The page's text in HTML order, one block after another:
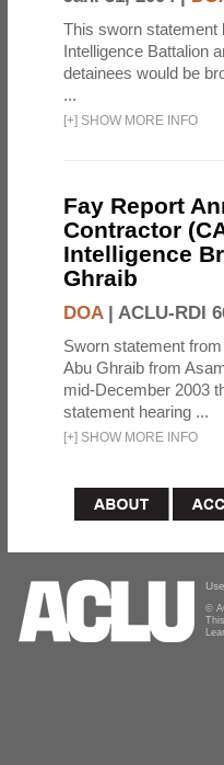
This sworn statement
Intelligence Battalion
detainees would be
...
[+] SHOW MORE INFO
Fay Report
Contractor
Intelligence
Ghraib
DOA| ACLU-RDI
Sworn statement
Abu Ghraib from
mid-December 2003
statement hearing ...
[+] SHOW MORE INFO
©